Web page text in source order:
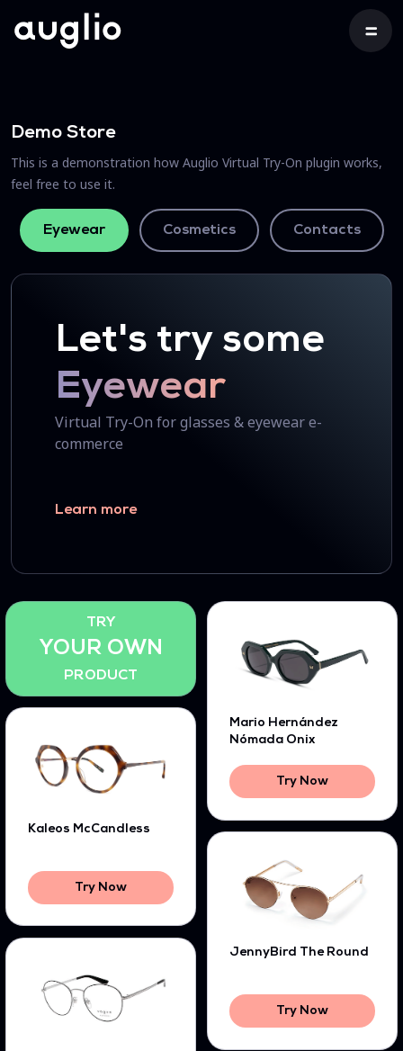
Demo Store
This is a demonstration how Auglio Virtual Try-On plugin works,
feel free to use it.
Eyewear Cosmetics Contacts
Let's try some
Eyewear
Virtual Try-On for glasses & eyewear e-
commerce
Learn more
TRY
YOUR OWN
PRODUCT
Mario Hernández
Nómada Onix
Try Now
Kaleos McCandless
Try Now
JennyBird The Round
Try Now